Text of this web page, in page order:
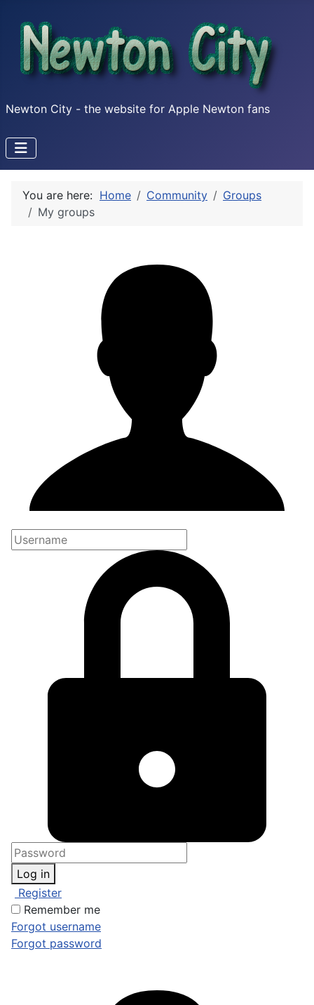
Newton City - the website for Apple Newton fans
You are here: Home Community
Groups
My groups
Log in
Register
Remember me
Forgot username
Forgot password